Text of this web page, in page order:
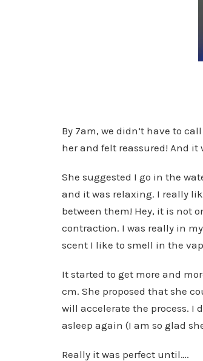
By 7am, we didn’t have to
her and felt reassured! And
She suggested I go in the
and it was relaxing. I really
between them! Hey, it is not
contraction. I was really in
scent I like to smell in the
It started to get more and
cm. She proposed that she
will accelerate the process. I
asleep again (I am so glad
Really it was perfect until….